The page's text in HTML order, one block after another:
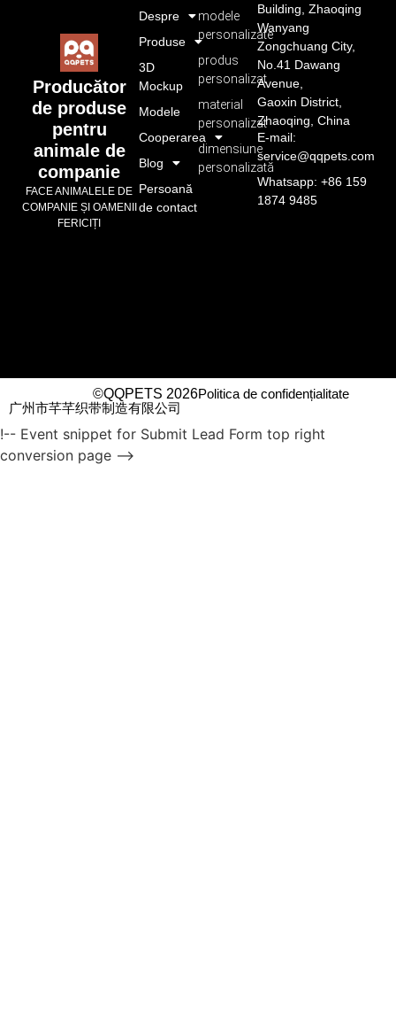
Producător
de produse
pentru
animale de
companie
FACE ANIMALELE DE
COMPANIE ȘI OAMENII
FERICIȚI
modele
personalizate
produs
personalizat
material
personalizat
dimensiune
personalizată
Despre
Produse
3D
Mockup
Modele
Cooperarea
Blog
Persoană
de contact
Building, Zhaoqing
Wanyang
Zongchuang City,
No.41 Dawang
Avenue,
Gaoxin District,
Zhaoqing, China
E-mail:
service@qqpets.com
Whatsapp: +86 159
1874 9485
©QQPETS 2026Politica de confidențialitate
广州市芊芊织带制造有限公司
!-- Event snippet for Submit Lead Form top right
conversion page -->